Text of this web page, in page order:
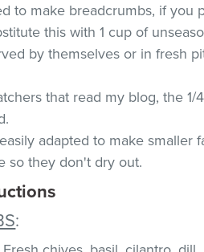
to make breadcrumbs, if you
this with 1 cup of
by themselves or in fresh
that read my blog, the
adapted to make smaller
so they don't dry out.
: